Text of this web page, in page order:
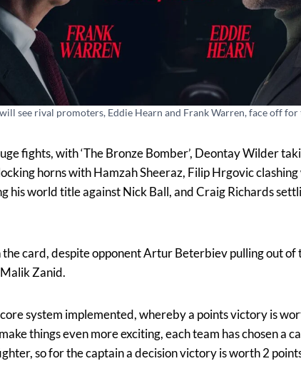
see rival promoters, Eddie Hearn and Frank Warren, face off
fights, with ‘The Bronze Bomber’, Deontay Wilder
horns with Hamzah Sheeraz, Filip Hrgovic
his world title against Nick Ball, and Craig Richards
card, despite opponent Artur Beterbiev pulling out of
Zanid.
system implemented, whereby a points victory is
things even more exciting, each team has chosen a
so for the captain a decision victory is worth 2